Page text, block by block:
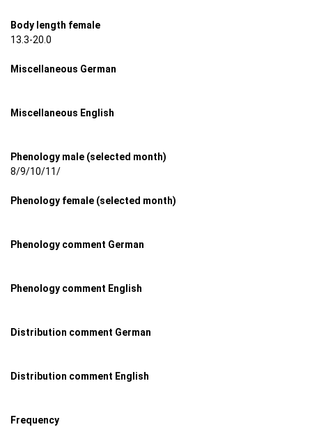
Body length female
13.3-20.0
Miscellaneous German
Miscellaneous English
Phenology male (selected month)
8/9/10/11/
Phenology female (selected month)
Phenology comment German
Phenology comment English
Distribution comment German
Distribution comment English
Frequency